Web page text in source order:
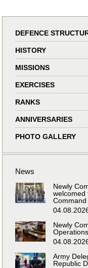
DEFENCE
HISTORY
MISSIONS
EXERCISES
RANKS
ANNIVERSARIES
PHOTO GALLERY
News
Newly
welcomed
Command
Newly
Army
Republic